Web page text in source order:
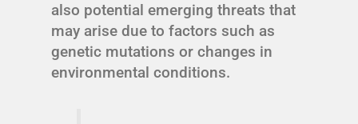
also potential emerging threats that
may arise due to factors such as
genetic mutations or changes in
environmental conditions.